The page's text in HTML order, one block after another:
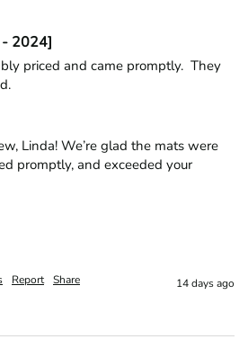
2024]
priced and came promptly.  They
Linda! We’re glad the mats were
promptly, and exceeded your
Report Share 14 days ago